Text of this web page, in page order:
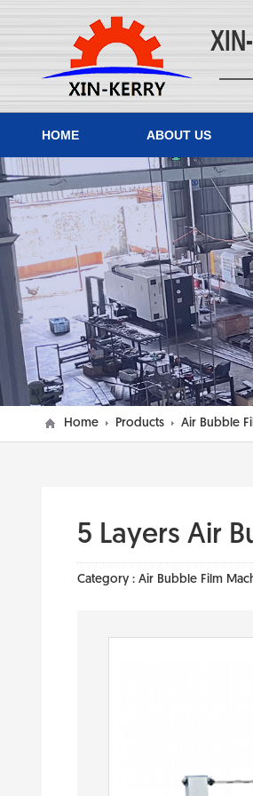
HOME ABOUT US
Home Products Air Bubble
5 Layers Air
Category : Air Bubble Film